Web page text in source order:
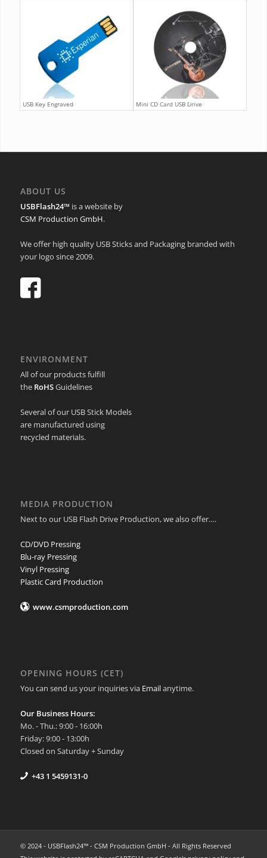
USB Key Engraved Mini CD Card USB Drive
ABOUT US
USBFlash24™ is a website by
CSM Production GmbH.
We offer high quality USB Sticks and Packaging branded with
your logo since 2009.
ENVIRONMENT
All of our products fulfill
the RoHSGuidelines
Several of our USB Stick Models
are manufactured using
recycled materials.
MEDIA PRODUCTION
Next to our USB Flash Drive Production, we also offer….
CD/DVD Pressing
Blu-ray Pressing
Vinyl Pressing
Plastic Card Production
www.csmproduction.com
OPENING HOURS (CET)
You can send us your inquiries via Emailanytime.
Our Business Hours:
Mo. - Thu.: 9:00 - 16:00h
Friday: 9:00 - 13:00h
Closed on Saturday + Sunday
+43 1 5459131-0
© 2024 - USBFlash24™ - CSM Production GmbH - All Rights Reserved